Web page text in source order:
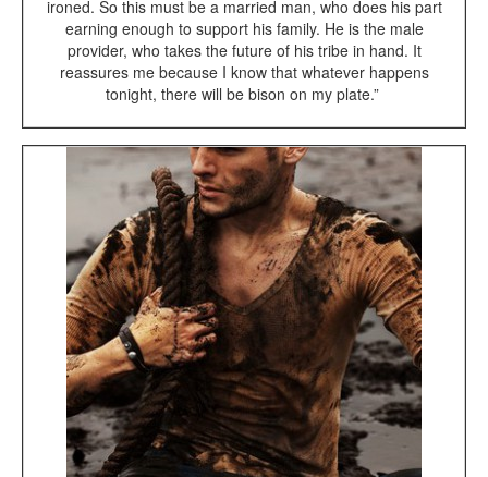
ironed. So this must be a married man, who does his part
earning enough to support his family. He is the male
provider, who takes the future of his tribe in hand. It
reassures me because I know that whatever happens
tonight, there will be bison on my plate.”